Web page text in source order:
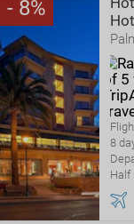
8
8
Half